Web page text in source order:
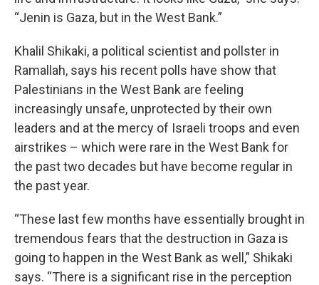
“Jenin is Gaza, but in the West Bank.”
Khalil Shikaki, a political scientist and pollster in
Ramallah, says his recent polls have show that
Palestinians in the West Bank are feeling
increasingly unsafe, unprotected by their own
leaders and at the mercy of Israeli troops and even
airstrikes – which were rare in the West Bank for
the past two decades but have become regular in
the past year.
“These last few months have essentially brought in
tremendous fears that the destruction in Gaza is
going to happen in the West Bank as well,” Shikaki
says. “There is a significant rise in the perception